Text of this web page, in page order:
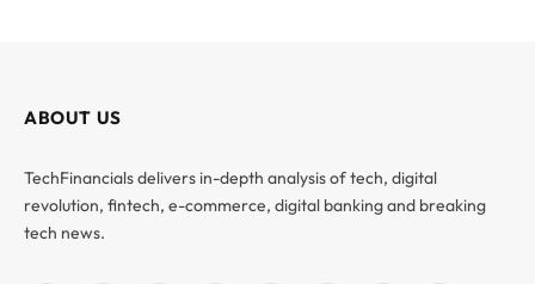
ABOUT US
TechFinancials delivers in-depth analysis of tech, digital
revolution, fintech, e-commerce, digital banking and breaking
tech news.